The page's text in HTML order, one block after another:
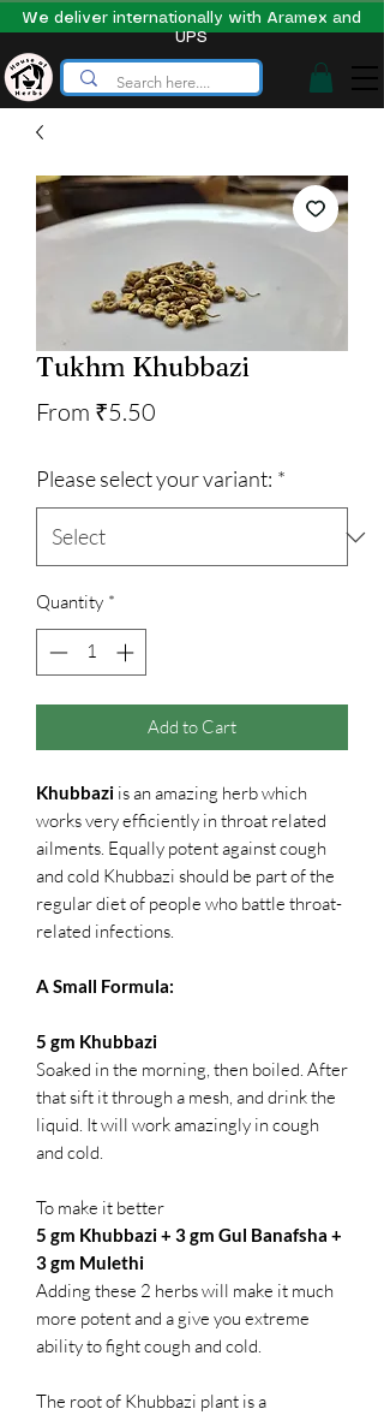
We deliver internationally with Aramex and
UPS
Tukhm Khubbazi
From ₹5.50
Please select your variant: *
Quantity *
Add to Cart
Khubbazi is an amazing herb which
works very efficiently in throat related
ailments. Equally potent against cough
and cold Khubbazi should be part of the
regular diet of people who battle throat-
related infections.
A Small Formula:
5 gm Khubbazi
Soaked in the morning, then boiled. After
that sift it through a mesh, and drink the
liquid. It will work amazingly in cough
and cold.
To make it better
5 gm Khubbazi + 3 gm Gul Banafsha +
3 gm Mulethi
Adding these 2 herbs will make it much
more potent and a give you extreme
ability to fight cough and cold.
The root of Khubbazi plant is a